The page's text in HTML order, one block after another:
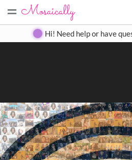
= Create Gallery
Hi! Need help or have
Search
Close